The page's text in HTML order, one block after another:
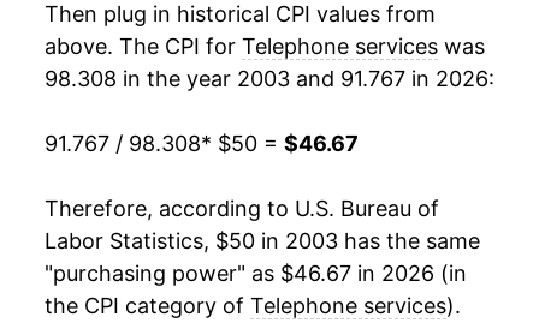
2021 $48.03 2.42%
2022 $48.21 0.38%
2023 $48.49 0.58%
2024 $48.13 -0.74%
2025 $47.75 -0.78%
2026 $46.67 -2.26%*
Then plug in historical CPI values from
above. The CPI for Telephone services was
98.308 in the year 2003 and 91.767 in 2026:
91.767 / 98.308* $50 = $46.67
Therefore, according to U.S. Bureau of
Labor Statistics, $50 in 2003 has the same
"purchasing power" as $46.67 in 2026 (in
the CPI category of Telephone services).